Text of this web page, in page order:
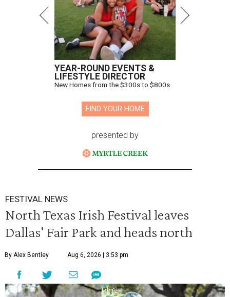
YEAR-ROUND EVENTS &
LIFESTYLE DIRECTOR
New Homes from the $300s to $800s
FIND YOUR HOME
presented by
FESTIVAL NEWS
North Texas Irish Festival leaves
Dallas' Fair Park and heads north
By Alex Bentley Aug 6, 2026 | 3:53 pm